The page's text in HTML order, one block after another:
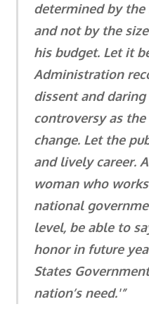
determined by the
and not by the
his budget. Let it
Administration
dissent and
controversy as
change. Let the
and lively career.
woman who
national
level, be able to
honor in future
States
nation’s need.'”